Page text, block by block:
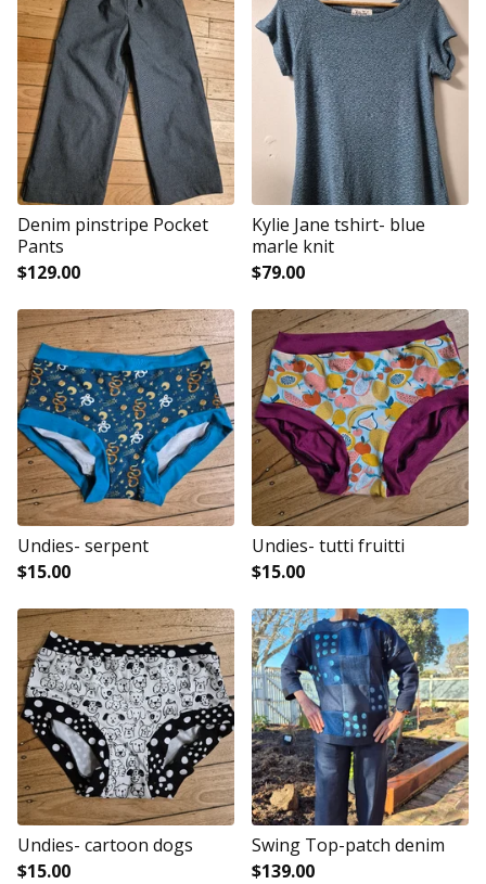
Denim pinstripe Pocket
Pants
$129.00
Kylie Jane tshirt- blue
marle knit
$79.00
Undies- serpent
$15.00
Undies- tutti fruitti
$15.00
Undies- cartoon dogs
$15.00
Swing Top-patch denim
$139.00